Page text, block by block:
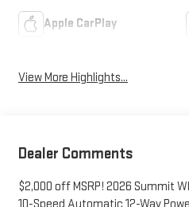
Apple CarPlay
View More Highlights...
Dealer Comments
$2,000 off MSRP! 2026 Summit